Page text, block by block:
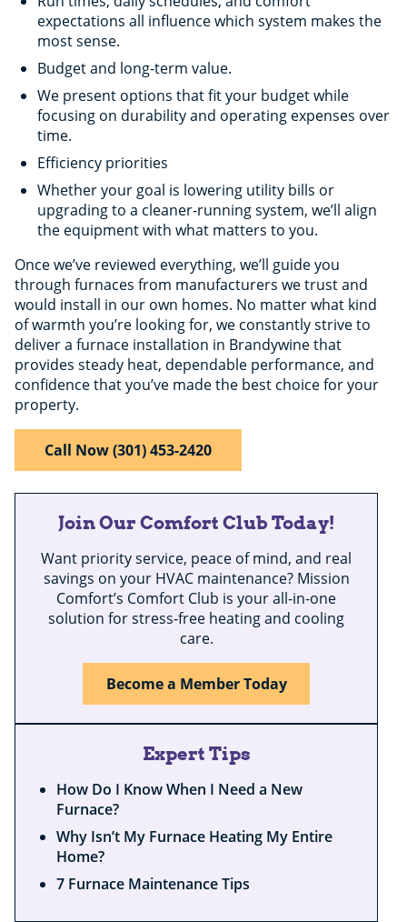
expectations all influence which system makes the
most sense.
Budget and long-term value.
We present options that fit your budget while
focusing on durability and operating expenses over
time.
Efficiency priorities
Whether your goal is lowering utility bills or
upgrading to a cleaner-running system, we’ll align
the equipment with what matters to you.
Once we’ve reviewed everything, we’ll guide you
through furnaces from manufacturers we trust and
would install in our own homes. No matter what kind
of warmth you’re looking for, we constantly strive to
deliver a furnace installation in Brandywine that
provides steady heat, dependable performance, and
confidence that you’ve made the best choice for your
property.
Call Now (301) 453-2420
Join Our Comfort Club Today!
Want priority service, peace of mind, and real
savings on your HVAC maintenance? Mission
Comfort’s Comfort Club is your all-in-one
solution for stress-free heating and cooling
care.
Become a Member Today
Expert Tips
How Do I Know When I Need a New
Furnace?
Why Isn’t My Furnace Heating My Entire
Home?
7 Furnace Maintenance Tips